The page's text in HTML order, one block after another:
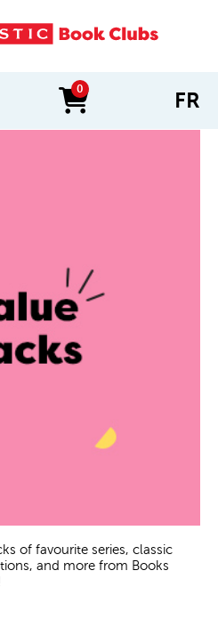
0
items in cart FR
of favourite series, classic
and more from Books